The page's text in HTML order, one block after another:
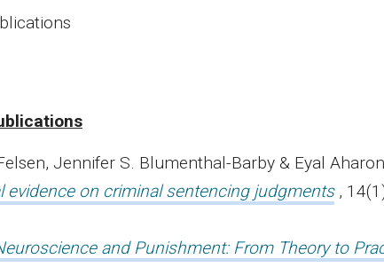
Jennifer S. Blumenthal-Barby & Eyal
on criminal sentencing judgments ,
and Punishment: From Theory to